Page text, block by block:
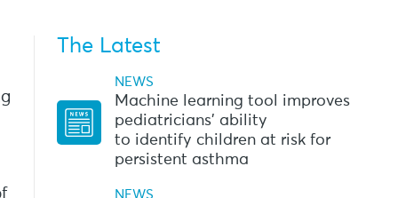
The Latest
NEWS
Machine learning tool improves
pediatricians’ ability
to identify children at risk for
persistent asthma
NEWS